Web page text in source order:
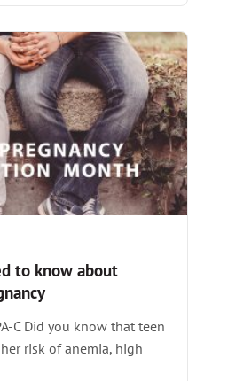
to know about
C Did you know that teen
risk of anemia, high